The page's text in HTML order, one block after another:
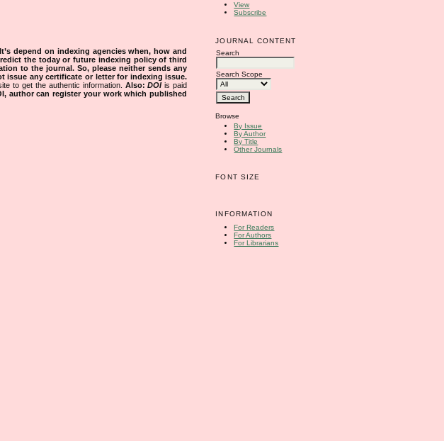
View
Subscribe
JOURNAL CONTENT
Search
Search Scope
Browse
By Issue
By Author
By Title
Other Journals
FONT SIZE
INFORMATION
For Readers
For Authors
For Librarians
It’s depend on indexing agencies when, how and
the today or future indexing policy of third
to the journal. So, please neither sends any
issue any certificate or letter for indexing issue.
to get the authentic information. Also:DOIis paid
author can register your work which published